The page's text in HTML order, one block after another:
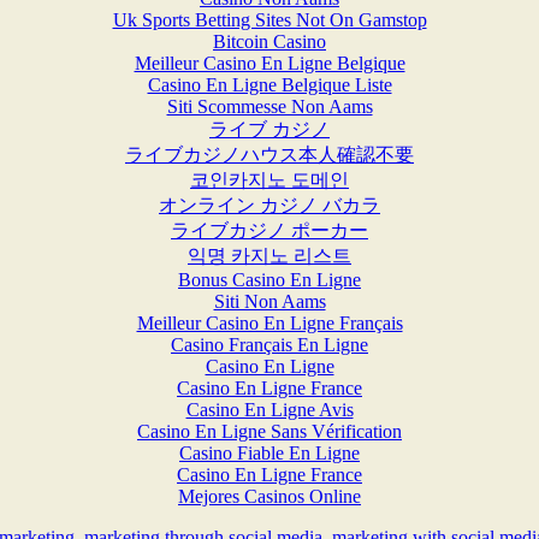
Uk Sports Betting Sites Not On Gamstop
Bitcoin Casino
Meilleur Casino En Ligne Belgique
Casino En Ligne Belgique Liste
Siti Scommesse Non Aams
ライブ カジノ
ライブカジノハウス本人確認不要
코인카지노 도메인
オンライン カジノ バカラ
ライブカジノ ポーカー
익명 카지노 리스트
Bonus Casino En Ligne
Siti Non Aams
Meilleur Casino En Ligne Français
Casino Français En Ligne
Casino En Ligne
Casino En Ligne France
Casino En Ligne Avis
Casino En Ligne Sans Vérification
Casino Fiable En Ligne
Casino En Ligne France
Mejores Casinos Online